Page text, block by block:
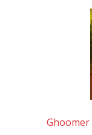
Ghoomer